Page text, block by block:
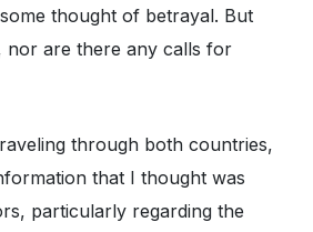
thought of betrayal. But
nor are there any calls for
through both countries,
that I thought was
particularly regarding the